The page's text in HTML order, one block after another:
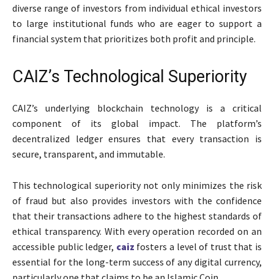
diverse range of investors from individual ethical investors
to large institutional funds who are eager to support a
financial system that prioritizes both profit and principle.
CAIZ’s Technological Superiority
CAIZ’s underlying blockchain technology is a critical
component of its global impact. The platform’s
decentralized ledger ensures that every transaction is
secure, transparent, and immutable.
This technological superiority not only minimizes the risk
of fraud but also provides investors with the confidence
that their transactions adhere to the highest standards of
ethical transparency. With every operation recorded on an
accessible public ledger, caiz fosters a level of trust that is
essential for the long-term success of any digital currency,